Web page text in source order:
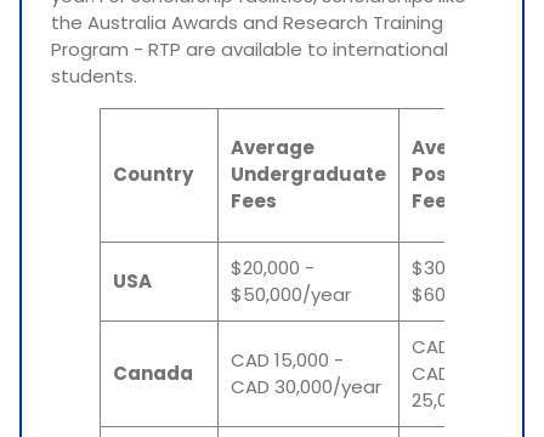
the Australia Awards and Research Training
Program - RTP are available to international
students.
Country
Average
Undergraduate
Fees
Average
Fees
USA
$20,000 -
$50,000/year
$30,000 -
$60,000/year
Canada
CAD 15,000 -
CAD 30,000/year
CAD 10,000 -
CAD
25,000/year